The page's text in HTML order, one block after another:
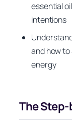
essential
intentions
and how
energy
The